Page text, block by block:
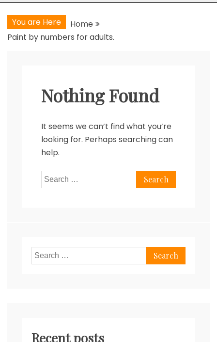
You are Here
Home
Paint by numbers for adults.
Nothing Found
It seems we can’t find what you’re
looking for. Perhaps searching can
help.
Search
for:
Search
for:
Recent posts